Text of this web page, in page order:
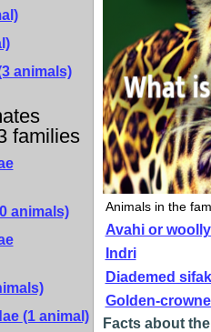
animals)
families
animals)
(1 animal)
Animals in the
Avahi or
Indri
Diademed
Golden-
Facts about